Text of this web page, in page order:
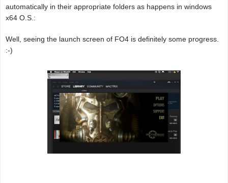
automatically in their appropriate folders as happens in windows
x64 O.S.:
Well, seeing the launch screen of FO4 is definitely some progress.
:-)